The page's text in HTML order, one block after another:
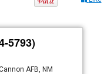
5793)
AFB, NM